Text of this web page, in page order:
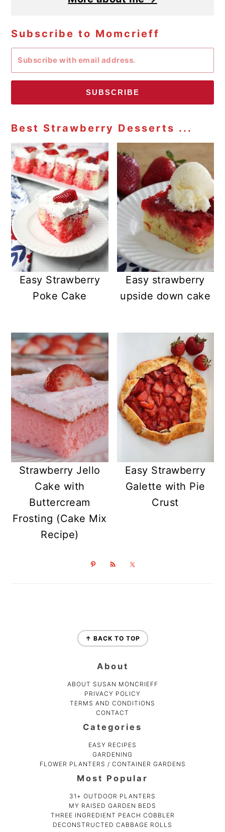
Subscribe to Momcrieff
SUBSCRIBE
Best Strawberry Desserts ...
Easy Strawberry
Poke Cake
Easy strawberry
upside down cake
Strawberry Jello
Cake with
Buttercream
Frosting (Cake Mix
Recipe)
Easy Strawberry
Galette with Pie
Crust
↑ BACK TO TOP
About
ABOUT SUSAN MONCRIEFF
PRIVACY POLICY
TERMS AND CONDITIONS
CONTACT
Categories
EASY RECIPES
GARDENING
FLOWER PLANTERS / CONTAINER GARDENS
Most Popular
31+ OUTDOOR PLANTERS
MY RAISED GARDEN BEDS
THREE INGREDIENT PEACH COBBLER
DECONSTRUCTED CABBAGE ROLLS